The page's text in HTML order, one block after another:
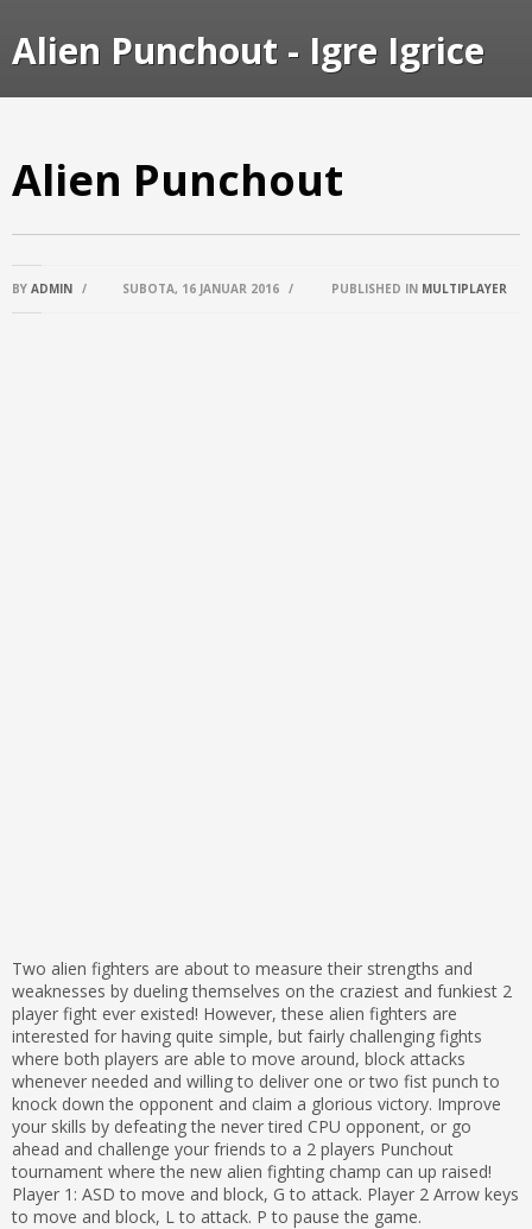
Alien Punchout - Igre Igrice
Alien Punchout
BY ADMIN / SUBOTA, 16 JANUAR 2016 / PUBLISHED IN MULTIPLAYER
Two alien fighters are about to measure their strengths and
weaknesses by dueling themselves on the craziest and funkiest 2
player fight ever existed! However, these alien fighters are
interested for having quite simple, but fairly challenging fights
where both players are able to move around, block attacks
whenever needed and willing to deliver one or two fist punch to
knock down the opponent and claim a glorious victory. Improve
your skills by defeating the never tired CPU opponent, or go
ahead and challenge your friends to a 2 players Punchout
tournament where the new alien fighting champ can up raised!
Player 1: ASD to move and block, G to attack. Player 2 Arrow keys
to move and block, L to attack. P to pause the game.